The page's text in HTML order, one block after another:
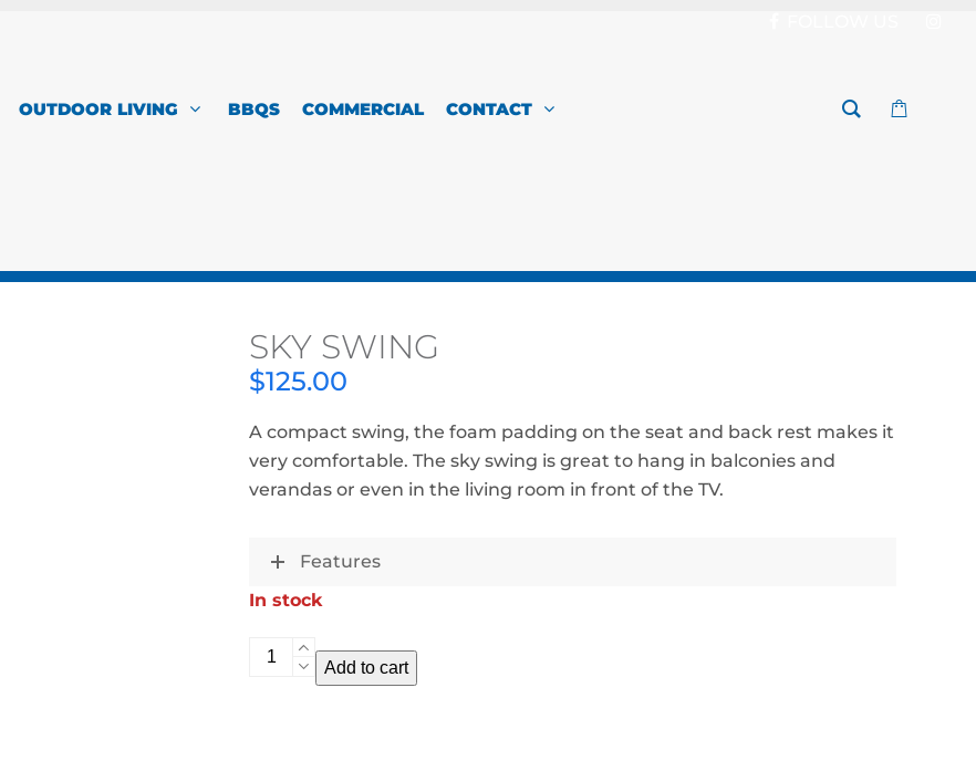
OUTDOOR LIVING BBQS COMMERCIAL CONTACT
SKY SWING
$125.00
A compact swing, the foam padding on the seat and back rest makes it
very comfortable. The sky swing is great to hang in balconies and
verandas or even in the living room in front of the TV.
Features
In stock
Sky
Add to cart